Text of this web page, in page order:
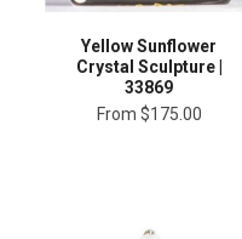
Yellow Sunflower
Crystal Sculpture |
33869
From $175.00